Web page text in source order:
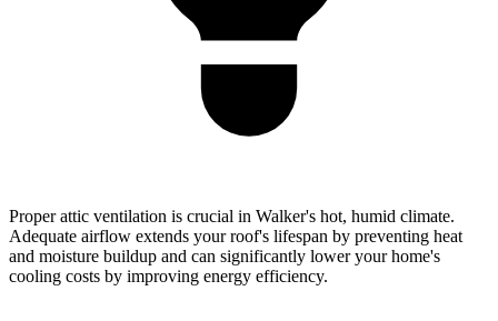
Proper attic ventilation is crucial in Walker's hot, humid climate.
Adequate airflow extends your roof's lifespan by preventing heat
and moisture buildup and can significantly lower your home's
cooling costs by improving energy efficiency.